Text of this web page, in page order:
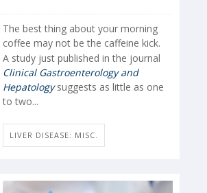
The best thing about your morning
coffee may not be the caffeine kick.
A study just published in the journal
Clinical Gastroenterology and
Hepatologysuggests as little as one
to two...
LIVER DISEASE: MISC.